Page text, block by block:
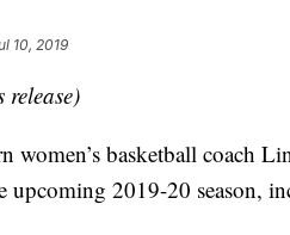
10, 2019
release)
basketball coach
upcoming 2019-20 season,